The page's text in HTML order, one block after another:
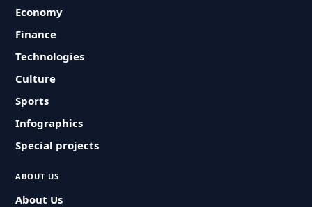
Economy
Finance
Technologies
Culture
Sports
Infographics
Special projects
ABOUT US
About Us